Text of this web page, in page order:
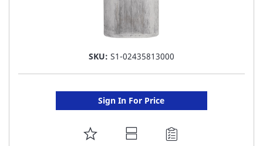
SKU: S1-02435813000
Sign In For Price
ADD